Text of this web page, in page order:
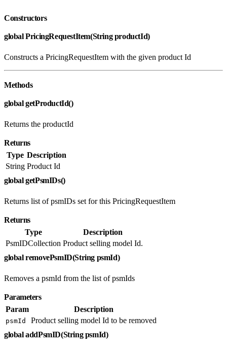
Constructors
global PricingRequestItem(String productId)
Constructs a PricingRequestItem with the given product Id
Methods
global getProductId()
Returns the productId
Returns
Type Description
String Product Id
global getPsmIDs()
Returns list of psmIDs set for this PricingRequestItem
Returns
Type
Description
PsmIDCollection Product selling model Id.
global removePsmID(String psmId)
Removes a psmId from the list of psmIds
Parameters
Param
Description
psmId
Product selling model Id to be removed
global addPsmID(String psmId)